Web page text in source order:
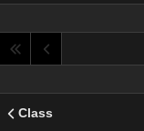
Class